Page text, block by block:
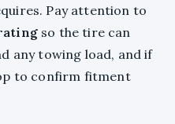
Pay attention to
so the tire can
any towing load, and if
to confirm fitment